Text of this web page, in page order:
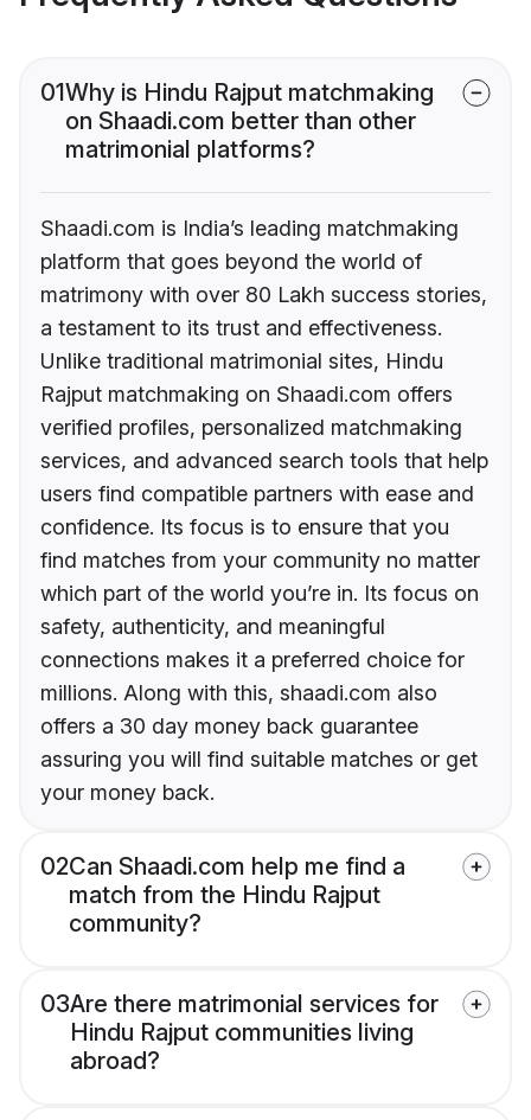
01Why is Hindu Rajput matchmaking
on Shaadi.com better than other
matrimonial platforms?
Shaadi.com is India’s leading matchmaking
platform that goes beyond the world of
matrimony with over 80 Lakh success stories,
a testament to its trust and effectiveness.
Unlike traditional matrimonial sites, Hindu
Rajput matchmaking on Shaadi.com offers
verified profiles, personalized matchmaking
services, and advanced search tools that help
users find compatible partners with ease and
confidence. Its focus is to ensure that you
find matches from your community no matter
which part of the world you’re in. Its focus on
safety, authenticity, and meaningful
connections makes it a preferred choice for
millions. Along with this, shaadi.com also
offers a 30 day money back guarantee
assuring you will find suitable matches or get
your money back.
02Can Shaadi.com help me find a
match from the Hindu Rajput
community?
03Are there matrimonial services for
Hindu Rajput communities living
abroad?